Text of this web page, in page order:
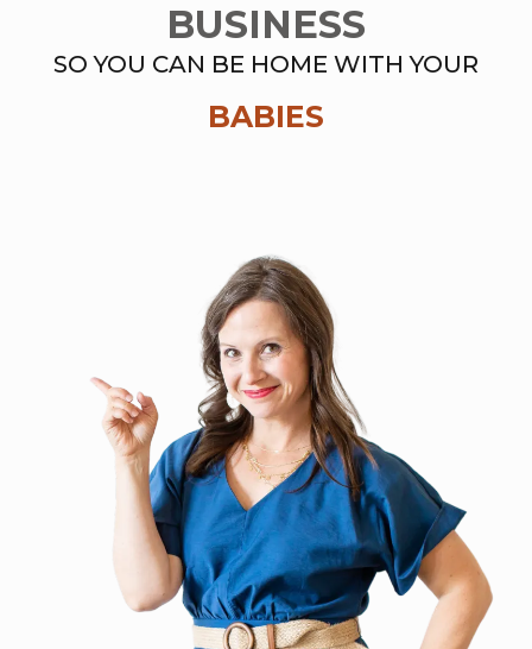
BUSINESS
SO YOU CAN BE HOME WITH YOUR
BABIES